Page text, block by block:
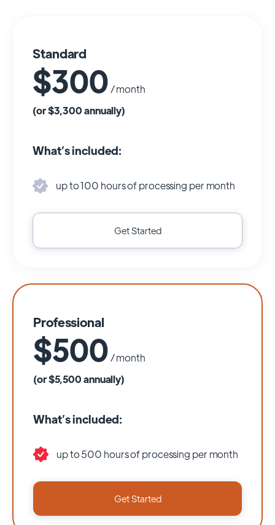
Standard
$300 / month
(or $3,300 annually)
What’s included:
up to 100 hours of processing per month
Get Started
Professional
$500 / month
(or $5,500 annually)
What’s included:
up to 500 hours of processing per month
Get Started